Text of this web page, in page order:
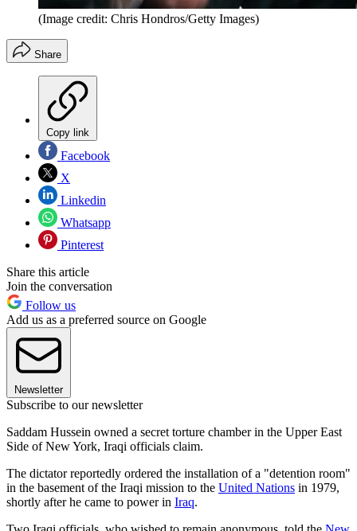
(Image credit: Chris Hondros/Getty Images)
Share
Copy link
Facebook
X
Linkedin
Whatsapp
Pinterest
Share this article
Join the conversation
Follow us
Add us as a preferred source on Google
Newsletter
Subscribe to our newsletter
Saddam Hussein owned a secret torture chamber in the Upper East
Side of New York, Iraqi officials claim.
The dictator reportedly ordered the installation of a "detention room"
in the basement of the Iraqi mission to the United Nations in 1979,
shortly after he came to power in Iraq.